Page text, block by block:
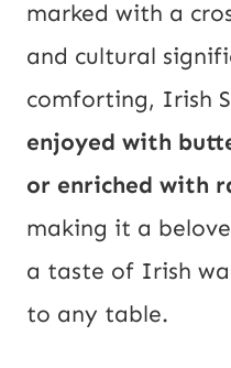
marked with a
and cultural
comforting, Irish
enjoyed with
or enriched with
making it a
a taste of Irish
to any table.